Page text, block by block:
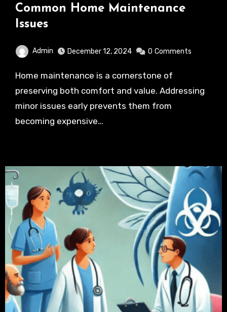
Common Home Maintenance
Issues
Admin December 12, 2024 0 Comments
Home maintenance is a cornerstone of
preserving both comfort and value. Addressing
minor issues early prevents them from
becoming expensive…